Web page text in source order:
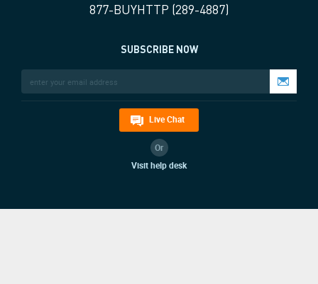
877-BUYHTTP (289-4887)
SUBSCRIBE NOW
Live Chat
Or
Visit help desk